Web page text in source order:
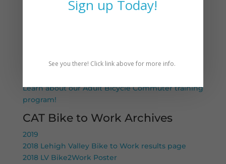
Want to learn more about biking to work–CAT
transportation? Tell a friend! CAT has bikes and
Learn about our Adult Bicycle Commuter training
program!
CAT Bike to Work Archives
2019
2018 Lehigh Valley Bike to Work results page
2018 LV Bike2Work Poster
Sign up Today!
See you there! Click link above for more info.